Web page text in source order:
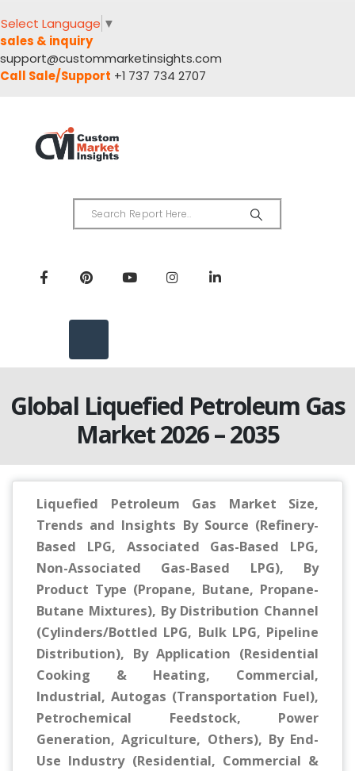
Select Language ▼
sales & inquiry
support@custommarketinsights.com
Call Sale/Support +1 737 734 2707
Global Liquefied Petroleum Gas
Market 2026 – 2035
Liquefied Petroleum Gas Market Size,
Trends and Insights By Source (Refinery-
Based LPG, Associated Gas-Based LPG,
Non-Associated Gas-Based LPG), By
Product Type (Propane, Butane, Propane-
Butane Mixtures), By Distribution Channel
(Cylinders/Bottled LPG, Bulk LPG, Pipeline
Distribution), By Application (Residential
Cooking & Heating, Commercial,
Industrial, Autogas (Transportation Fuel),
Petrochemical Feedstock, Power
Generation, Agriculture, Others), By End-
Use Industry (Residential, Commercial &